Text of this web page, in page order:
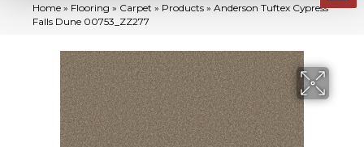
Home » Flooring » Carpet » Products » Anderson Tuftex Cypress
Falls Dune 00753_ZZ277